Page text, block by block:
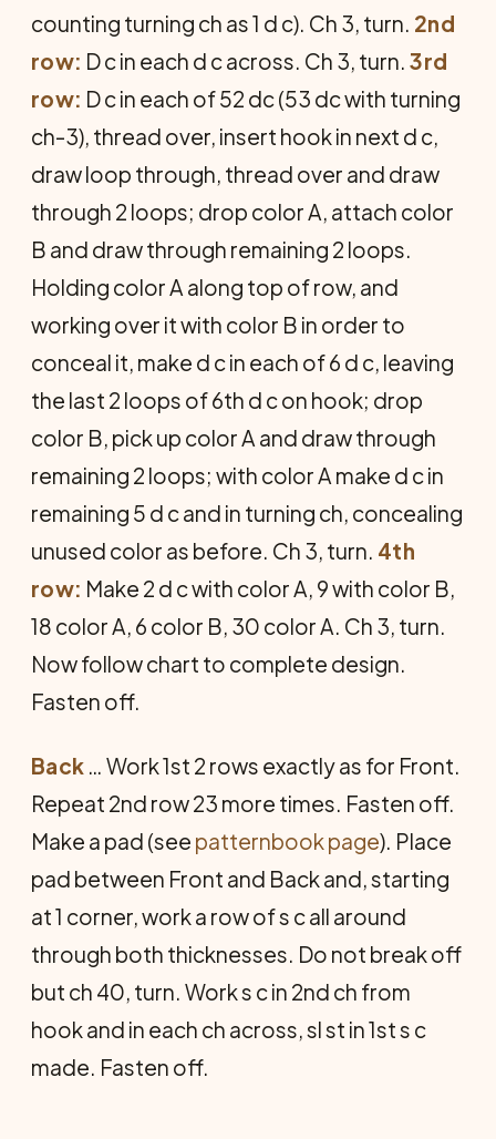
counting turning ch as 1 d c). Ch 3, turn. 2nd
row: D c in each d c across. Ch 3, turn.3rd
row: D c in each of 52 dc (53 dc with turning
ch-3), thread over, insert hook in next d c,
draw loop through, thread over and draw
through 2 loops; drop color A, attach color
B and draw through remaining 2 loops.
Holding color A along top of row, and
working over it with color B in order to
conceal it, make d c in each of 6 d c, leaving
the last 2 loops of 6th d c on hook; drop
color B, pick up color A and draw through
remaining 2 loops; with color A make d c in
remaining 5 d c and in turning ch, concealing
unused color as before. Ch 3, turn. 4th
row: Make 2 d c with color A, 9 with color B,
18 color A, 6 color B, 30 color A. Ch 3, turn.
Now follow chart to complete design.
Fasten off.
Back … Work 1st 2 rows exactly as for Front.
Re­peat 2nd row 23 more times. Fasten off.
Make a pad (see patternbook page). Place
pad between Front and Back and, starting
at 1 corner, work a row of s c all around
through both thicknesses. Do not break off
but ch 40, turn. Work s c in 2nd ch from
hook and in each ch across, sl st in 1st s c
made. Fasten off.